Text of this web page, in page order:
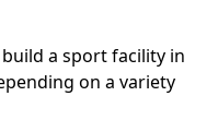
a sport facility in
on a variety